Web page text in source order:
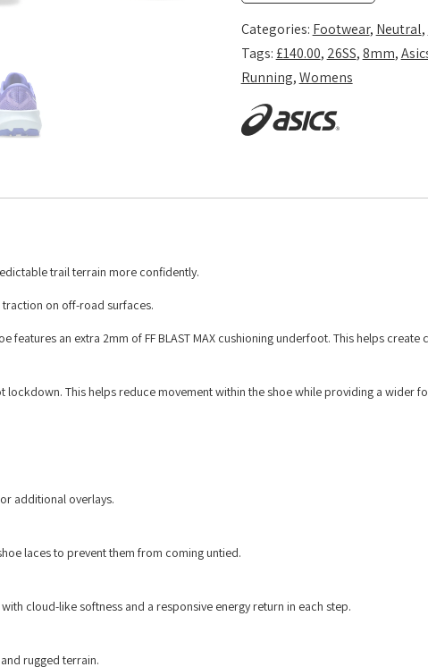
Amethyst/Cobalt
Burst
quantity
Categories: Footwear, Neutral,
Tags:£140.00, 26SS,8mm,
Running,Womens
trail terrain more confidently.
on off-road surfaces.
an extra 2mm of FF BLAST MAX cushioning underfoot. This helps create
This helps reduce movement within the shoe while providing a wider
additional overlays.
laces to prevent them from coming untied.
cloud-like softness and a responsive energy return in each step.
rugged terrain.